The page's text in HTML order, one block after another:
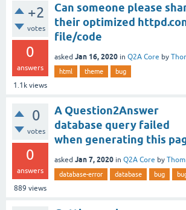
+2
votes
0
answers
1.1k views
Can someone please
their optimized
file/code
asked Jan 16, 2020 in Q2A Core by
html theme bug
0
votes
0
answers
889 views
A Question2Answer
database query failed
when generating this
asked Jan 7, 2020 in Q2A Core by Thom
database-error database bug